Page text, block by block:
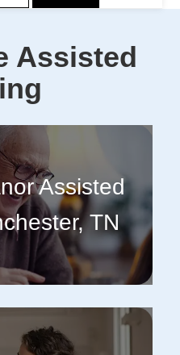
Assisted
Assisted
TN